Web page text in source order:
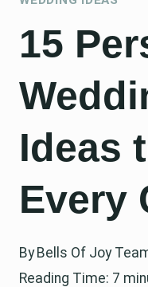
15
Ideas
Every
By Bells Of Joy
Reading Time: 7